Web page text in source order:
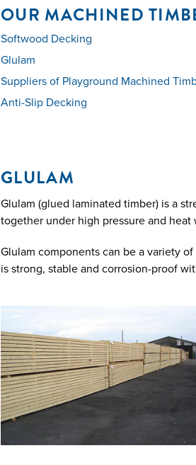
OUR MACHINED
Softwood Decking
Glulam
Suppliers of Playground Machined
Anti-Slip Decking
GLULAM
Glulam (glued laminated timber) is a
together under high pressure and
Glulam components can be a variety
is strong, stable and corrosion-proof